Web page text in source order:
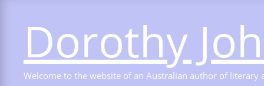
Dorothy
Welcome to the website of an Australian author of literary